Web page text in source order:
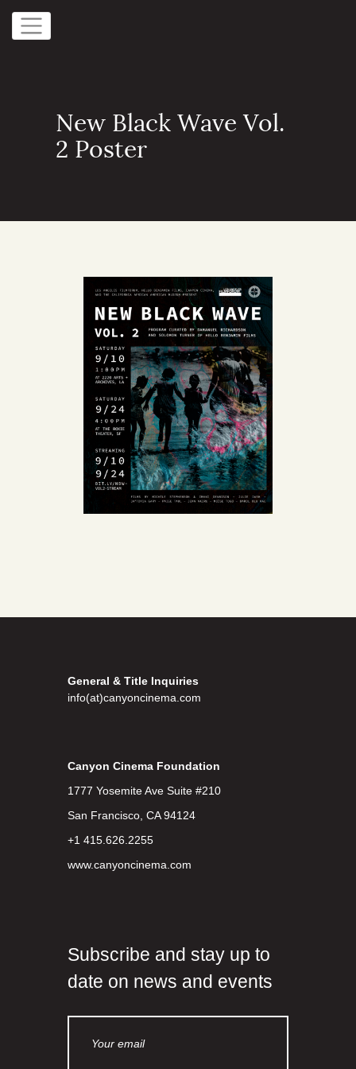
New Black Wave Vol.
2 Poster
General & Title Inquiries
info(at)canyoncinema.com
Canyon Cinema Foundation
1777 Yosemite Ave Suite #210
San Francisco, CA 94124
+1 415.626.2255
www.canyoncinema.com
Subscribe and stay up to
date on news and events